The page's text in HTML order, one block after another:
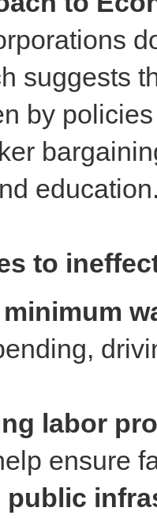
suggests
by
to
labor
ensure
public